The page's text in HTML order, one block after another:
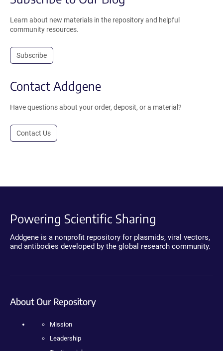
Learn about new materials in the repository and helpful
community resources.
Subscribe
Contact Addgene
Have questions about your order, deposit, or a material?
Contact Us
Powering Scientific Sharing
Addgene is a nonprofit repository for plasmids, viral vectors,
and antibodies developed by the global research community.
About Our Repository
Mission
Leadership